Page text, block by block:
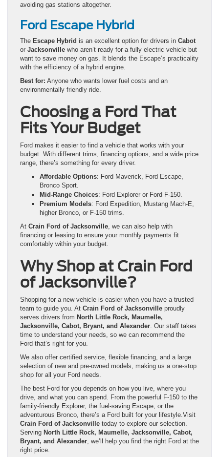
avoiding gas stations altogether.
Ford Escape Hybrid
The Escape Hybrid is an excellent option for drivers in Cabot
or Jacksonville who aren’t ready for a fully electric vehicle but
want to save money on gas. It blends the Escape’s practicality
with the efficiency of a hybrid engine.
Best for: Anyone who wants lower fuel costs and an
environmentally friendly ride.
Choosing a Ford That
Fits Your Budget
Ford makes it easier to find a vehicle that works with your
budget. With different trims, financing options, and a wide price
range, there’s something for every driver.
Affordable Options: Ford Maverick, Ford Escape,
Bronco Sport.
Mid-Range Choices: Ford Explorer or Ford F-150.
Premium Models: Ford Expedition, Mustang Mach-E,
higher Bronco, or F-150 trims.
At Crain Ford of Jacksonville , we can also help with
financing or leasing to ensure your monthly payments fit
comfortably within your budget.
Why Shop at Crain Ford
of Jacksonville?
Shopping for a new vehicle is easier when you have a trusted
team to guide you. At Crain Ford of Jacksonville proudly
serves drivers from North Little Rock, Maumelle,
Jacksonville, Cabot, Bryant, and Alexander . Our staff takes
time to understand your needs, so we can recommend the
Ford that’s right for you.
We also offer certified service, flexible financing, and a large
selection of new and pre-owned models, making us a one-stop
shop for all your Ford needs.
The best Ford for you depends on how you live, where you
drive, and what you can spend. From the powerful F-150 to the
family-friendly Explorer, the fuel-saving Escape, or the
adventurous Bronco, there’s a Ford built for your lifestyle.Visit
Crain Ford of Jacksonville today to explore our selection.
Serving North Little Rock, Maumelle, Jacksonville, Cabot,
Bryant, and Alexander , we’ll help you find the right Ford at the
right price.